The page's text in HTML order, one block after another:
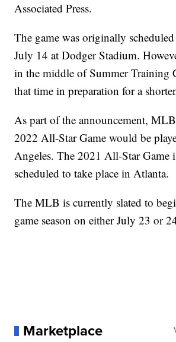
Associated Press.
The game was originally
July 14 at Dodger Stadium.
in the middle of Summer Training
that time in preparation for a
As part of the announcement,
2022 All-Star Game would be
Angeles. The 2021 All-Star Game
scheduled to take place in Atlanta.
The MLB is currently slated to
game season on either July 23 or
Marketplace